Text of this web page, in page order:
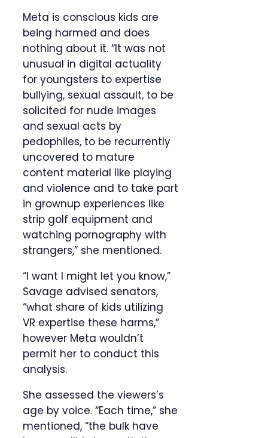
Meta is conscious kids are
being harmed and does
nothing about it. “It was not
unusual in digital actuality
for youngsters to expertise
bullying, sexual assault, to be
solicited for nude images
and sexual acts by
pedophiles, to be recurrently
uncovered to mature
content material like playing
and violence and to take part
in grownup experiences like
strip golf equipment and
watching pornography with
strangers,” she mentioned.
“I want I might let you know,”
Savage advised senators,
“what share of kids utilizing
VR expertise these harms,”
however Meta wouldn’t
permit her to conduct this
analysis.
She assessed the viewers’s
age by voice. “Each time,” she
mentioned, “the bulk have